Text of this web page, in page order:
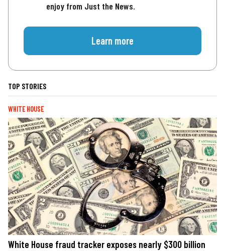
enjoy from Just the News.
Learn more
TOP STORIES
WHITE HOUSE
White House fraud tracker exposes nearly $300 billion